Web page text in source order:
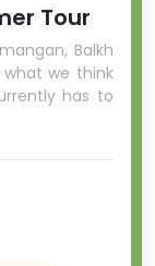
Tour
Balkh
we think
has to